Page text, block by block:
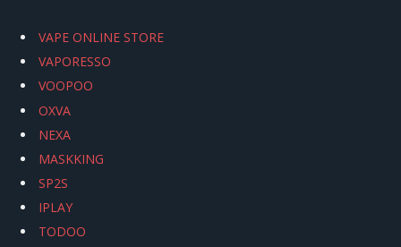
VAPE ONLINE STORE
VAPORESSO
VOOPOO
OXVA
NEXA
MASKKING
SP2S
IPLAY
TODOO